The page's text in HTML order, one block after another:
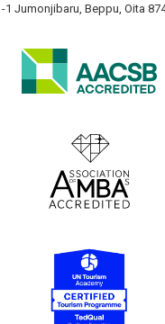
1 Jumonjibaru, Beppu, Oita